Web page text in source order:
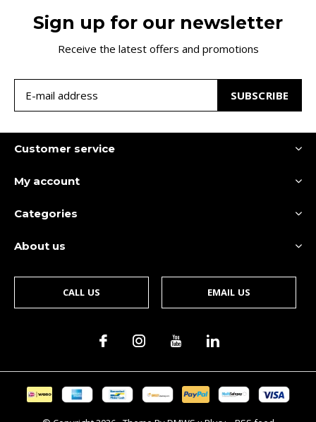
Sign up for our newsletter
Receive the latest offers and promotions
SUBSCRIBE
Customer service
My account
Categories
About us
CALL US EMAIL US